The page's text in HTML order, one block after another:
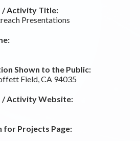
/ Activity Title:
Presentations
Shown to the Public:
Field, CA 94035
/ Activity Website:
Projects Page: